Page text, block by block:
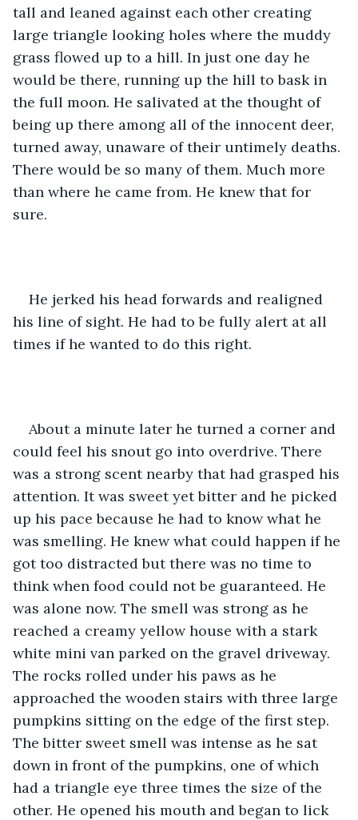
tall and leaned against each other creating
large triangle looking holes where the muddy
grass flowed up to a hill. In just one day he
would be there, running up the hill to bask in
the full moon. He salivated at the thought of
being up there among all of the innocent deer,
turned away, unaware of their untimely deaths.
There would be so many of them. Much more
than where he came from. He knew that for
sure.
He jerked his head forwards and realigned
his line of sight. He had to be fully alert at all
times if he wanted to do this right.
About a minute later he turned a corner and
could feel his snout go into overdrive. There
was a strong scent nearby that had grasped his
attention. It was sweet yet bitter and he picked
up his pace because he had to know what he
was smelling. He knew what could happen if he
got too distracted but there was no time to
think when food could not be guaranteed. He
was alone now. The smell was strong as he
reached a creamy yellow house with a stark
white mini van parked on the gravel driveway.
The rocks rolled under his paws as he
approached the wooden stairs with three large
pumpkins sitting on the edge of the first step.
The bitter sweet smell was intense as he sat
down in front of the pumpkins, one of which
had a triangle eye three times the size of the
other. He opened his mouth and began to lick